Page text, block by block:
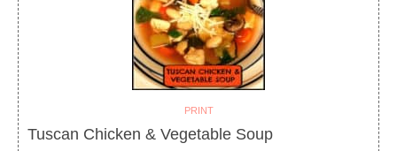
PRINT
Tuscan Chicken & Vegetable Soup